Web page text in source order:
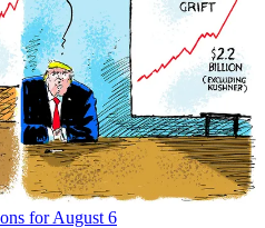
for August 6